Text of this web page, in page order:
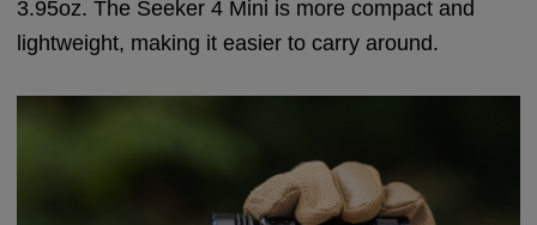
3.95oz. The Seeker 4 Mini is more compact and
lightweight, making it easier to carry around.